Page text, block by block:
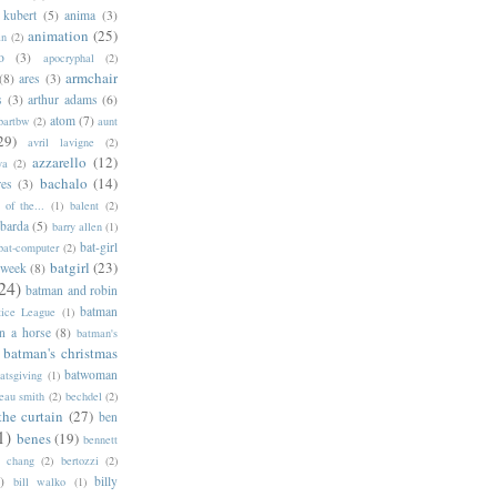
(5) anima (3)
(2) animation (25)
(3) apocryphal (2)
(8) ares (3) armchair
(3) arthur adams (6)
(2) atom (7) aunt
avril lavigne (2)
(2) azzarello (12)
(3) bachalo (14)
of the... (1) balent (2)
barda (5) barry allen (1)
computer (2) bat-girl
(8) batgirl (23)
batman and robin
League (1) batman
a horse (8) batman's
batman's christmas
(1) batwoman
smith (2) bechdel (2)
curtain (27) ben
benes (19) bennett
chang (2) bertozzi (2)
bill walko (1) billy